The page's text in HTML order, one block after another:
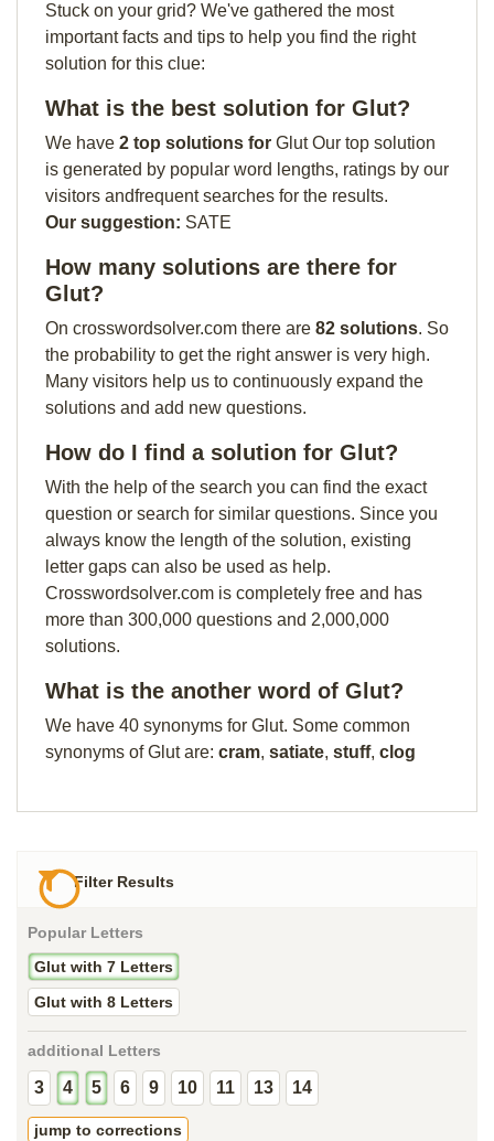
Stuck on your grid? We've gathered the most
important facts and tips to help you find the right
solution for this clue:
What is the best solution for Glut?
We have 2 top solutions for Glut Our top solution
is generated by popular word lengths, ratings by our
visitors andfrequent searches for the results.
Our suggestion: SATE
How many solutions are there for
Glut?
On crosswordsolver.com there are 82 solutions. So
the probability to get the right answer is very high.
Many visitors help us to continuously expand the
solutions and add new questions.
How do I find a solution for Glut?
With the help of the search you can find the exact
question or search for similar questions. Since you
always know the length of the solution, existing
letter gaps can also be used as help.
Crosswordsolver.com is completely free and has
more than 300,000 questions and 2,000,000
solutions.
What is the another word of Glut?
We have 40 synonyms for Glut. Some common
synonyms of Glut are: cram, satiate, stuff, clog
Filter Results
Popular Letters
Glut with 7 Letters
Glut with 8 Letters
additional Letters
3 4 5 6 9 10 11 13 14
jump to corrections